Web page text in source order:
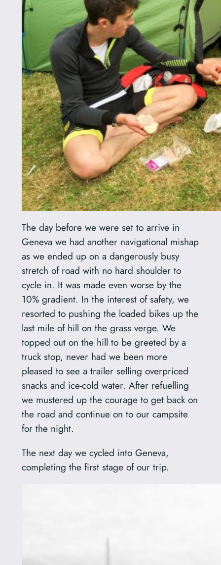
The day before we were set to arrive in
Geneva we had another navigational mishap
as we ended up on a dangerously busy
stretch of road with no hard shoulder to
cycle in. It was made even worse by the
10% gradient. In the interest of safety, we
resorted to pushing the loaded bikes up the
last mile of hill on the grass verge. We
topped out on the hill to be greeted by a
truck stop, never had we been more
pleased to see a trailer selling overpriced
snacks and ice-cold water. After refuelling
we mustered up the courage to get back on
the road and continue on to our campsite
for the night.
The next day we cycled into Geneva,
completing the first stage of our trip.